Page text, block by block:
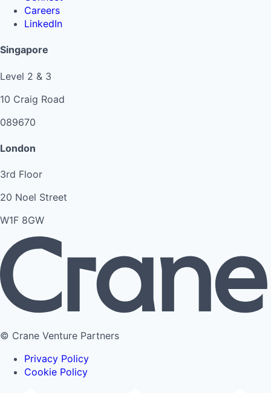
Careers
LinkedIn
Singapore
Level 2 & 3
10 Craig Road
089670
London
3rd Floor
20 Noel Street
W1F 8GW
© Crane Venture Partners
Privacy Policy
Cookie Policy